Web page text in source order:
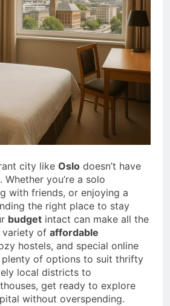
city like Oslo doesn’t have
you’re a solo
with friends, or enjoying a
the right place to stay
budget intact can make all the
variety of affordable
hostels, and special online
plenty of options to suit thrifty
local districts to
get ready to explore
without overspending.